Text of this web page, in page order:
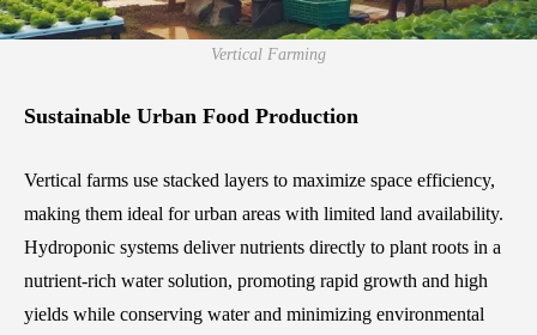
Vertical Farming
Sustainable Urban Food Production
Vertical farms use stacked layers to maximize space efficiency,
making them ideal for urban areas with limited land availability.
Hydroponic systems deliver nutrients directly to plant roots in a
nutrient-rich water solution, promoting rapid growth and high
yields while conserving water and minimizing environmental